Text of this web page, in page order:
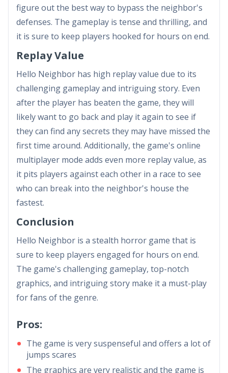
figure out the best way to bypass the neighbor's
defenses. The gameplay is tense and thrilling, and
it is sure to keep players hooked for hours on end.
Replay Value
Hello Neighbor has high replay value due to its
challenging gameplay and intriguing story. Even
after the player has beaten the game, they will
likely want to go back and play it again to see if
they can find any secrets they may have missed the
first time around. Additionally, the game's online
multiplayer mode adds even more replay value, as
it pits players against each other in a race to see
who can break into the neighbor's house the
fastest.
Conclusion
Hello Neighbor is a stealth horror game that is
sure to keep players engaged for hours on end.
The game's challenging gameplay, top-notch
graphics, and intriguing story make it a must-play
for fans of the genre.
Pros:
The game is very suspenseful and offers a lot of
jumps scares
The graphics are very realistic and the game is